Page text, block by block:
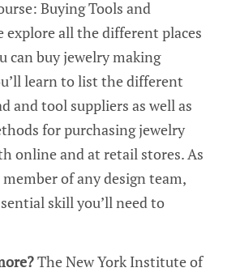
Buying Tools and
explore all the different places
can buy jewelry making
learn to list the different
and tool suppliers as well as
for purchasing jewelry
online and at retail stores. As
of any design team,
skill you’ll need to
The New York Institute of